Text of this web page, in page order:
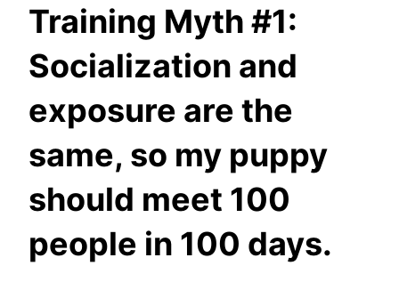
Training Myth #1:
Socialization and
exposure are the
same, so my puppy
should meet 100
people in 100 days.